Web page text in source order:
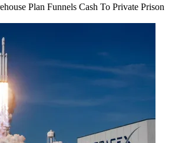
Plan Funnels Cash To Private Prison